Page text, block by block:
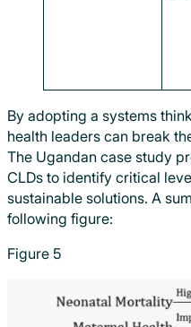
By adopting a systems
health leaders can break
The Ugandan case study
CLDs to identify critical
sustainable solutions. A
following figure:
Figure 5